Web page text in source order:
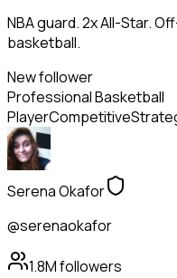
NBA guard. 2x All-Star.
basketball.
New follower
Professional Basketball
PlayerCompetitive
Serena Okafor
@serenaokafor
1.8Mfollowers